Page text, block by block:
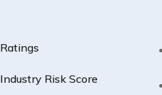
Ratings
Industry Risk Score